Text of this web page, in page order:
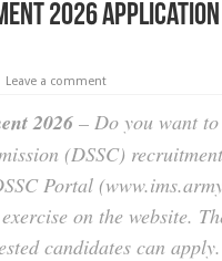
2026
Leave a comment
2026– Do you want
(DSSC)
Portal
on the website.
candidates can apply.